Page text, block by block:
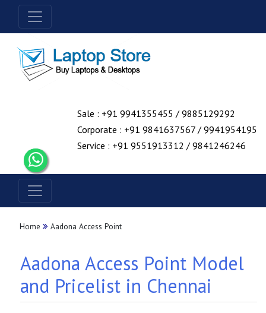
Sale : +91 9941355455 / 9885129292
Corporate : +91 9841637567 / 9941954195
Service : +91 9551913312 / 9841246246
Home Aadona Access Point
Aadona Access Point Model
and Pricelist in Chennai